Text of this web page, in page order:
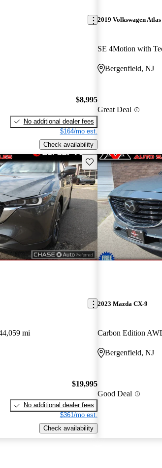
$8,995
No additional dealer fees
$164/mo est.
Check availability
2019 Volkswagen Atlas
SE 4Motion with
Bergenfield, NJ
Great Deal
Save this listing
mi
$19,995
No additional dealer fees
$361/mo est.
Check availability
2023 Mazda CX-9
Carbon Edition
Bergenfield, NJ
Good Deal